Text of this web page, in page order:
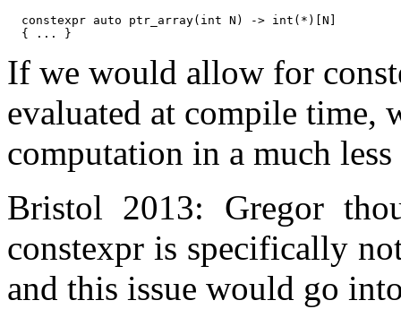
  constexpr auto ptr_array(int N) -> int(*)[N]
If we would allow for
evaluated at compile time,
computation in a much
Bristol 2013: Gregor
constexpr is specifically
and this issue would go